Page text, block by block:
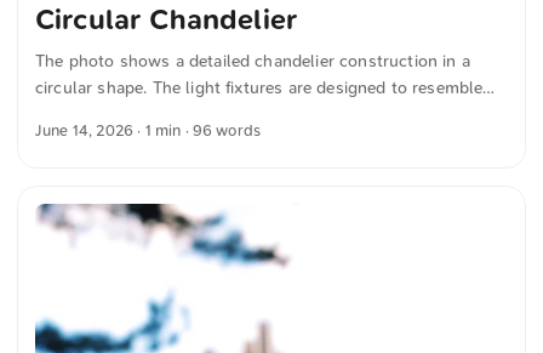
Circular Chandelier
The photo shows a detailed chandelier construction in a
circular shape. The light fixtures are designed to resemble
arches and white paneling. The combination of the geometric
are clearly recognizable. This and more photos you can
download for free and in full resolution on unsplash.com.
Here is the photo The text was automatically translated from
German into English. The German quotations were also
translated in sense. ...
June 14, 2026 · 1 min · 96 words